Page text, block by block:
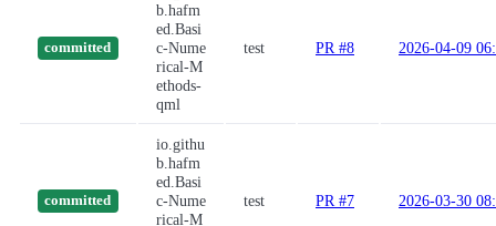
committed
b.hafm
ed.Basi
c-Nume
rical-M
ethods-
qml
test PR #8 2026-04-09
committed
io.githu
b.hafm
ed.Basi
c-Nume
rical-M
test PR #7 2026-03-30